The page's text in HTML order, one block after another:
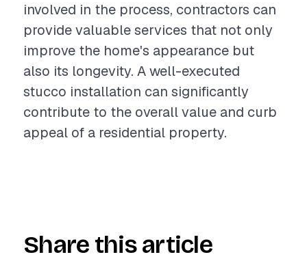
involved in the process, contractors can
provide valuable services that not only
improve the home's appearance but
also its longevity. A well-executed
stucco installation can significantly
contribute to the overall value and curb
appeal of a residential property.
Share this article